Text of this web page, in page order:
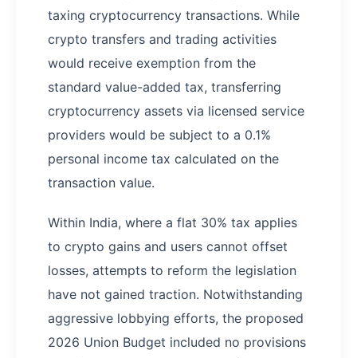
taxing cryptocurrency transactions. While
crypto transfers and trading activities
would receive exemption from the
standard value-added tax, transferring
cryptocurrency assets via licensed service
providers would be subject to a 0.1%
personal income tax calculated on the
transaction value.
Within India, where a flat 30% tax applies
to crypto gains and users cannot offset
losses, attempts to reform the legislation
have not gained traction. Notwithstanding
aggressive lobbying efforts, the proposed
2026 Union Budget included no provisions